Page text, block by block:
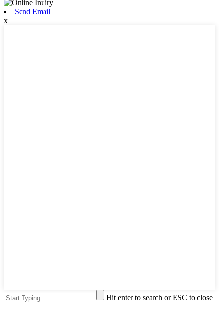
Send Email
x
Hit enter to search or ESC to close